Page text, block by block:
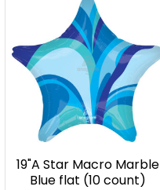
19"A Star Macro Marble
Blue flat (10 count)